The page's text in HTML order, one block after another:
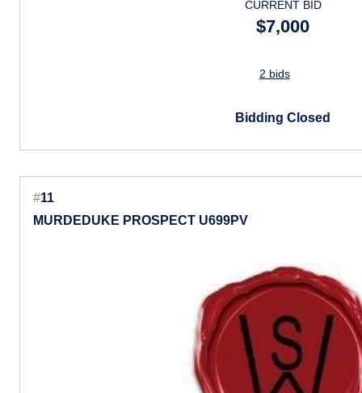
CURRENT BID
$7,000
2 bids
Bidding Closed
#11
MURDEDUKE PROSPECT U699PV